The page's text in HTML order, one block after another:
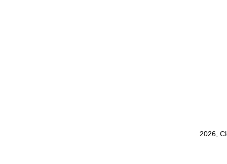
2026,